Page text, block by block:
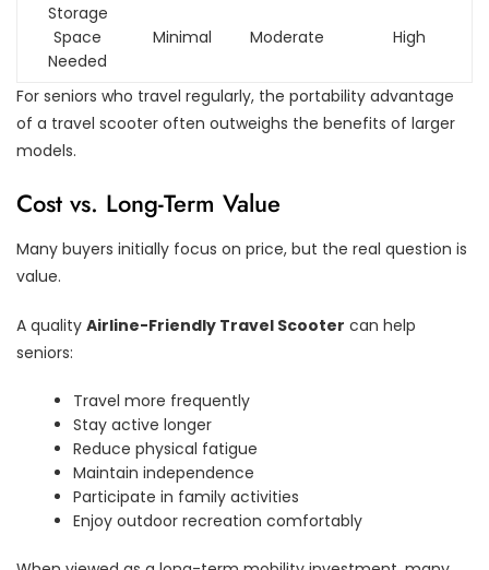
Storage
Space
Needed
Minimal Moderate High
For seniors who travel regularly, the portability advantage
of a travel scooter often outweighs the benefits of larger
models.
Cost vs. Long-Term Value
Many buyers initially focus on price, but the real question is
value.
A quality Airline-Friendly Travel Scooter can help
seniors:
Travel more frequently
Stay active longer
Reduce physical fatigue
Maintain independence
Participate in family activities
Enjoy outdoor recreation comfortably